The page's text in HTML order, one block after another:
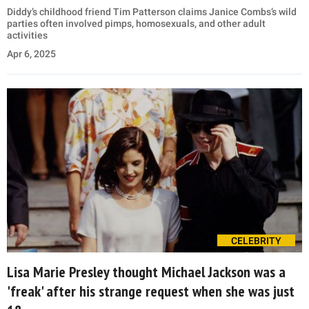
Diddy’s childhood friend Tim Patterson claims Janice Combs’s wild
parties often involved pimps, homosexuals, and other adult
activities
Apr 6, 2025
CELEBRITY
Lisa Marie Presley thought Michael Jackson was a
'freak' after his strange request when she was just